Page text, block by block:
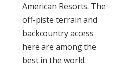
American Resorts. The
off-piste terrain and
backcountry access
here are among the
best in the world.